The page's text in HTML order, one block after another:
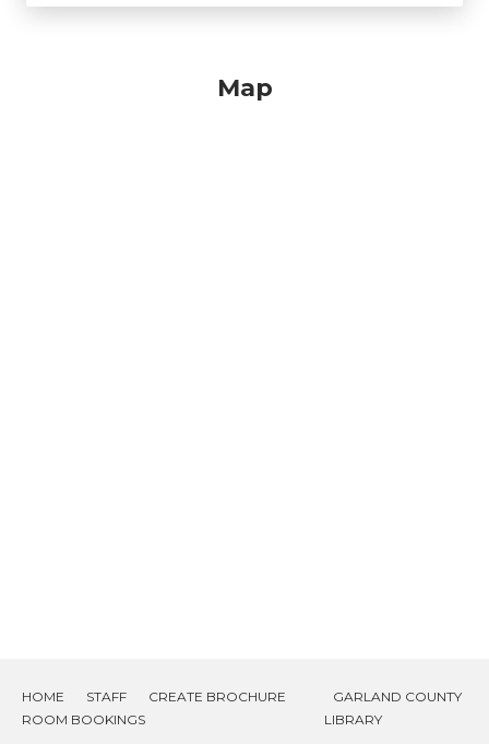
Map
HOME STAFF
CREATE BROCHURE
ROOM BOOKINGS
GARLAND COUNTY
LIBRARY